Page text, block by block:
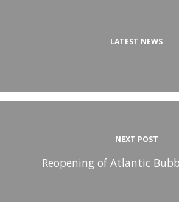
LATEST NEWS
NEXT POST
Reopening of Atlantic